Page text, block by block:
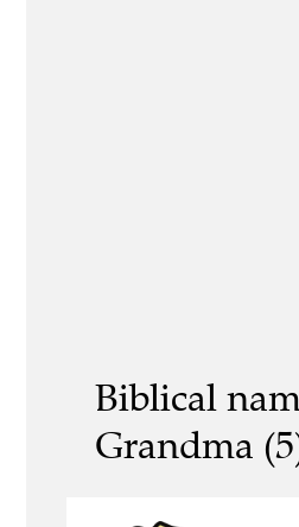
Biblical
Grandma